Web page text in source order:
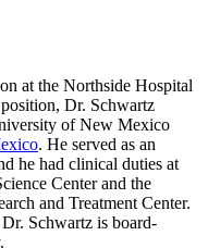
at the Northside Hospital
Dr. Schwartz
of New Mexico
. He served as an
he had clinical duties at
Center and the
and Treatment Center.
Schwartz is board-